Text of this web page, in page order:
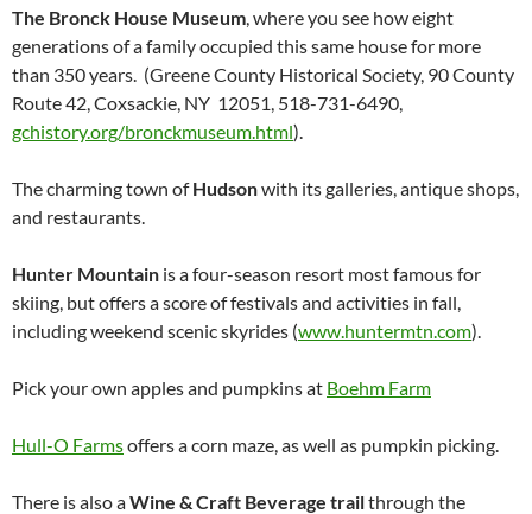
The Bronck House Museum , where you see how eight
generations of a family occupied this same house for more
than 350 years. (Greene County Historical Society, 90 County
Route 42, Coxsackie, NY 12051, 518-731-6490,
gchistory.org/bronckmuseum.html).
The charming town ofHudsonwith its galleries, antique shops,
and restaurants.
Hunter Mountain is a four-season resort most famous for
skiing, but offers a score of festivals and activities in fall,
including weekend scenic skyrides (www.huntermtn.com).
Pick your own apples and pumpkins at Boehm Farm
Hull-O Farmsoffers a corn maze, as well as pumpkin picking.
There is also aWine & Craft Beverage trailthrough the